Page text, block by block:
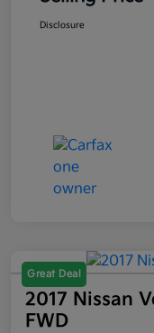
Disclosure
Great Deal
2017 Nissan
FWD